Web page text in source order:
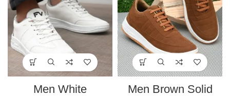
Men White
Men Brown Solid